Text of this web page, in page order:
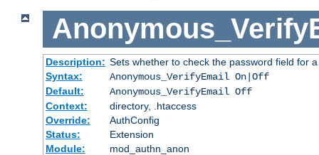
Description: Sets whether to check the password field for
Syntax:
Anonymous_VerifyEmail On|Off
Default:
Anonymous_VerifyEmail Off
Context:
directory, .htaccess
Override:
AuthConfig
Status:
Extension
Module:
mod_authn_anon